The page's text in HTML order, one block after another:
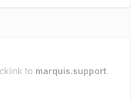
to marquis.support.